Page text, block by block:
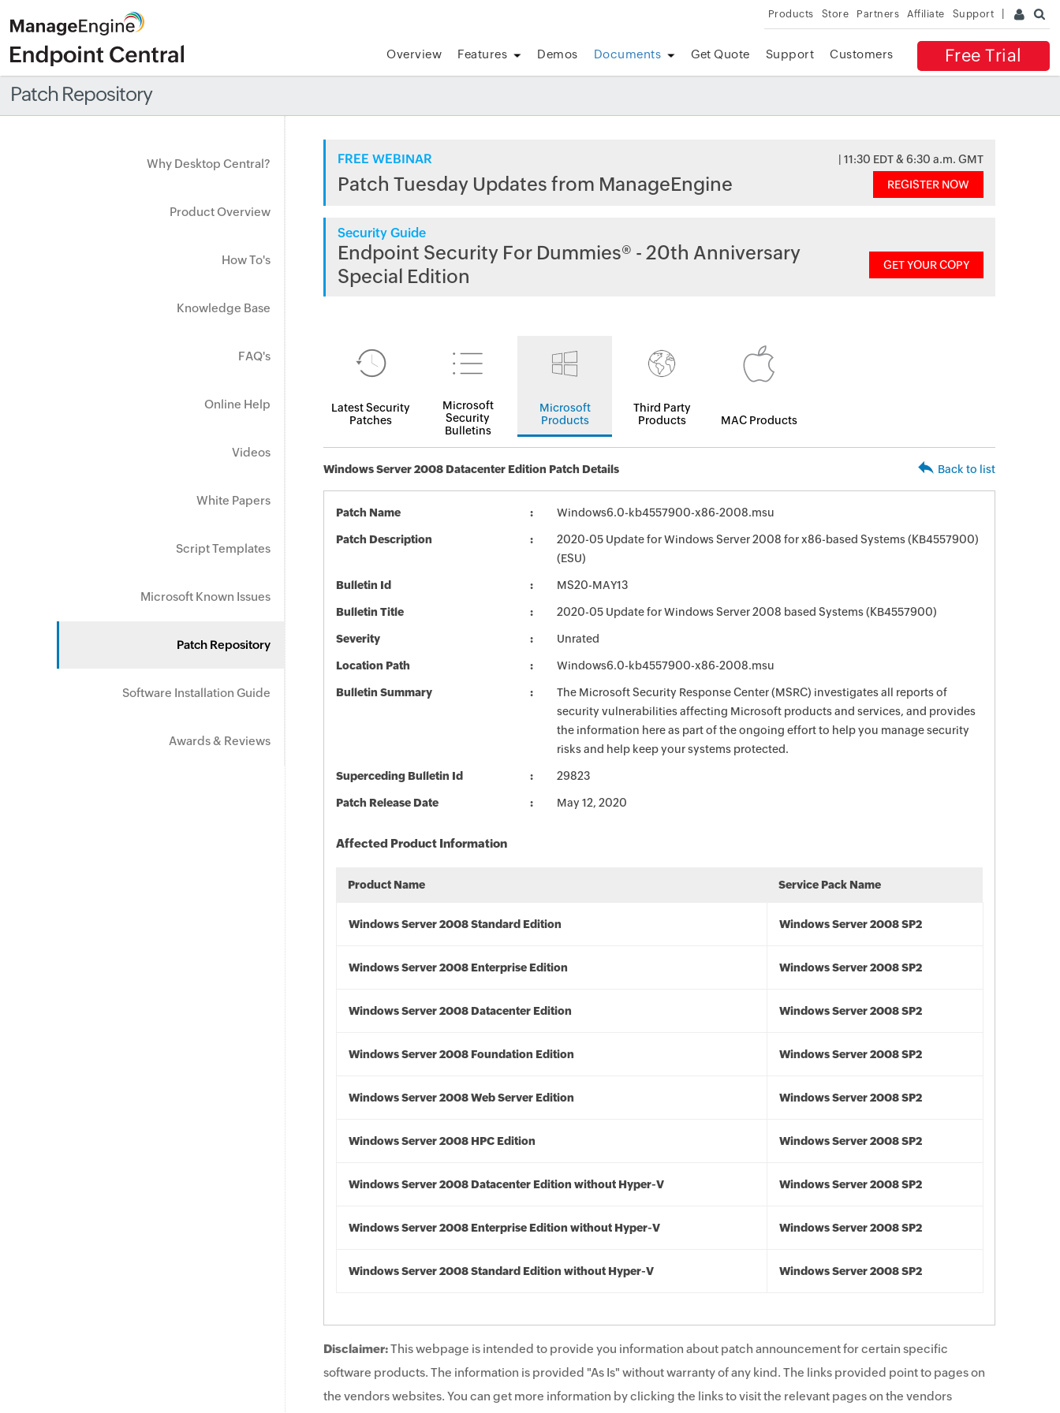
Products Store Partners Affiliate Support
Free Trial
Overview Features Demos Documents Get Quote Support Customers
Patch Repository
Why Desktop Central?
Product Overview
How To's
Knowledge Base
FAQ's
Online Help
Videos
White Papers
Script Templates
Microsoft Known Issues
Patch Repository
Software Installation Guide
Awards & Reviews
FREE WEBINAR | 11:30 EDT & 6:30 a.m. GMT
Patch Tuesday Updates from ManageEngine REGISTER NOW
Security Guide
Endpoint Security For Dummies® - 20th Anniversary
Special Edition
GET YOUR COPY
Latest Security
Patches
Microsoft
Security
Bulletins
Microsoft
Products
Third Party
Products
MAC Products
Windows Server 2008 Datacenter Edition Patch Details Back to list
Patch Name Windows6.0-kb4557900-x86-2008.msu
Patch Description
2020-05 Update for Windows Server 2008 for x86-based Systems (KB4557900)
(ESU)
Bulletin Id MS20-MAY13
Bulletin Title 2020-05 Update for Windows Server 2008 based Systems (KB4557900)
Severity Unrated
Location Path Windows6.0-kb4557900-x86-2008.msu
Bulletin Summary
The Microsoft Security Response Center (MSRC) investigates all reports of
security vulnerabilities affecting Microsoft products and services, and provides
the information here as part of the ongoing effort to help you manage security
risks and help keep your systems protected.
Superceding Bulletin Id 29823
Patch Release Date May 12, 2020
Affected Product Information
Product Name Service Pack Name
Windows Server 2008 Standard Edition Windows Server 2008 SP2
Windows Server 2008 Enterprise Edition Windows Server 2008 SP2
Windows Server 2008 Datacenter Edition Windows Server 2008 SP2
Windows Server 2008 Foundation Edition Windows Server 2008 SP2
Windows Server 2008 Web Server Edition Windows Server 2008 SP2
Windows Server 2008 HPC Edition Windows Server 2008 SP2
Windows Server 2008 Datacenter Edition without Hyper-V Windows Server 2008 SP2
Windows Server 2008 Enterprise Edition without Hyper-V Windows Server 2008 SP2
Windows Server 2008 Standard Edition without Hyper-V Windows Server 2008 SP2
Disclaimer:This webpage is intended to provide you information about patch announcement for certain specific
software products. The information is provided "As Is" without warranty of any kind. The links provided point to pages on
the vendors websites. You can get more information by clicking the links to visit the relevant pages on the vendors